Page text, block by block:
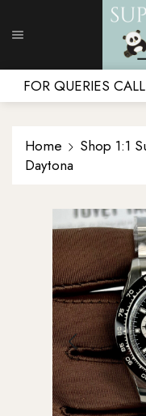
FOR QUERIES
Home Shop 1:1
Daytona